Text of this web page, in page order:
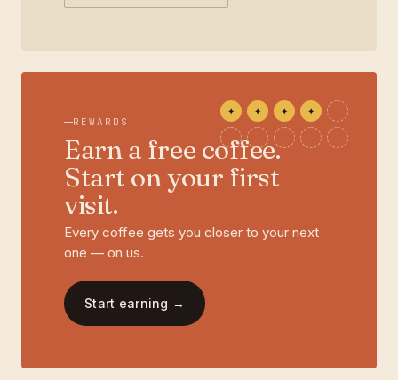
✦ ✦ ✦ ✦
REWARDS
Earn a free coffee.
Start on your first
visit.
Every coffee gets you closer to your next
one — on us.
Start earning →